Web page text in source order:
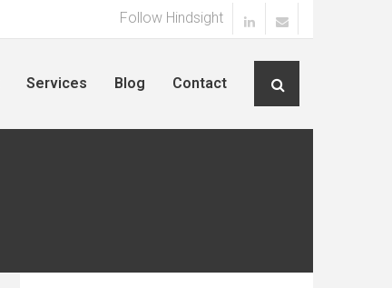
Follow Hindsight
Services Blog Contact